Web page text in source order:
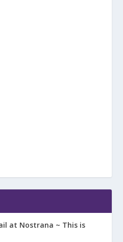
at Nostrana ~ This is